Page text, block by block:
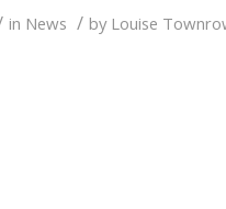
in News / by Louise